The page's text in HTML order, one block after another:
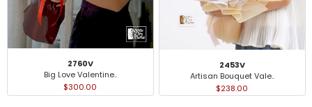
2760V
Big Love Valentine..
$300.00
2453V
Artisan Bouquet Vale..
$238.00